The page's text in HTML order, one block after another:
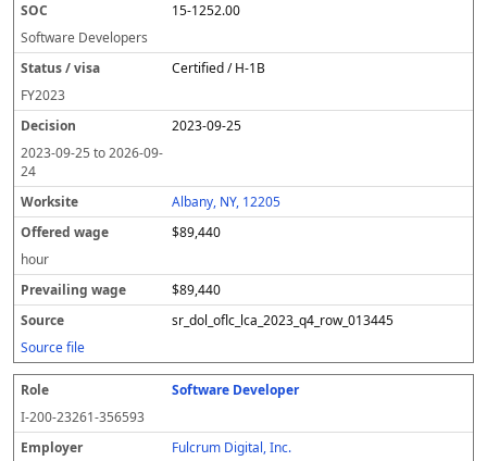
15-1252.00
Software Developers
Certified / H-1B
FY2023
2023-09-25
2023-09-25 to2026-09-
24
Albany, NY, 12205
$89,440
hour
$89,440
sr_dol_oflc_lca_2023_q4_row_013445
Source file
Software Developer
I-200-23261-356593
Fulcrum Digital, Inc.